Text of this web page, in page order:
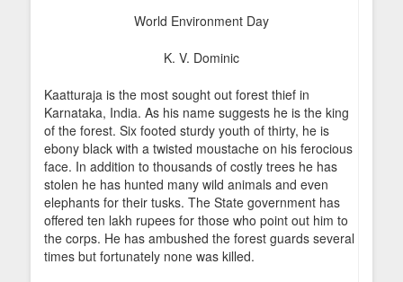
World Environment Day
K. V. Dominic
Kaatturaja is the most sought out forest thief in
Karnataka, India. As his name suggests he is the king
of the forest. Six footed sturdy youth of thirty, he is
ebony black with a twisted moustache on his ferocious
face. In addition to thousands of costly trees he has
stolen he has hunted many wild animals and even
elephants for their tusks. The State government has
offered ten lakh rupees for those who point out him to
the corps. He has ambushed the forest guards several
times but fortunately none was killed.